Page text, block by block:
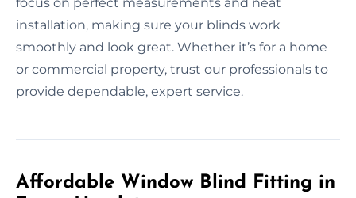
installation, making sure your blinds work
smoothly and look great. Whether it’s for a home
or commercial property, trust our professionals to
provide dependable, expert service.
Affordable Window Blind Fitting in